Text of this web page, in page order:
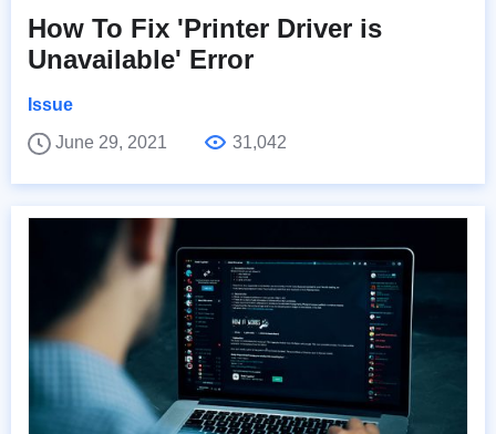
How To Fix 'Printer Driver is
Unavailable' Error
Issue
June 29, 2021
31,042